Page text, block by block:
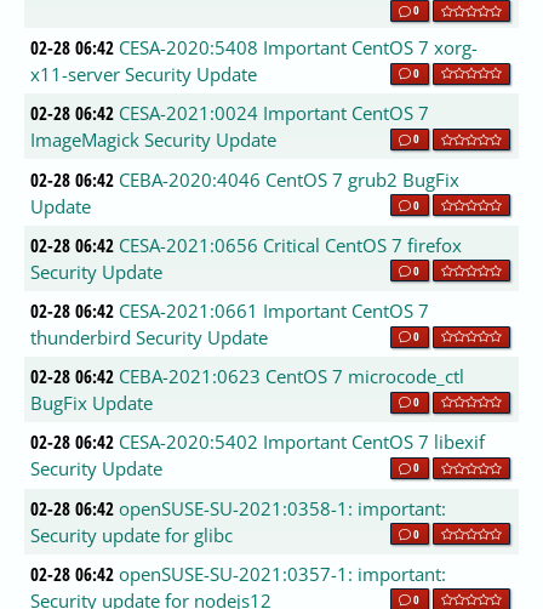
0
02-28 06:42 CESA-2020:5408 Important CentOS 7 xorg-
x11-server Security Update
0
02-28 06:42 CESA-2021:0024 Important CentOS 7
ImageMagick Security Update
0
02-28 06:42 CEBA-2020:4046 CentOS 7 grub2 BugFix
Update
0
02-28 06:42 CESA-2021:0656 Critical CentOS 7 firefox
Security Update
0
02-28 06:42 CESA-2021:0661 Important CentOS 7
thunderbird Security Update
0
02-28 06:42 CEBA-2021:0623 CentOS 7 microcode_ctl
BugFix Update
0
02-28 06:42 CESA-2020:5402 Important CentOS 7 libexif
Security Update
0
02-28 06:42 openSUSE-SU-2021:0358-1: important:
Security update for glibc
0
02-28 06:42 openSUSE-SU-2021:0357-1: important:
Security update for nodejs12
0